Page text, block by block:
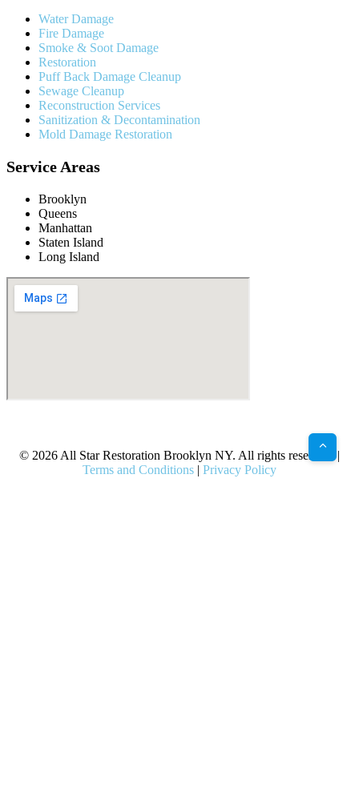
Water Damage
Fire Damage
Smoke & Soot Damage
Restoration
Puff Back Damage Cleanup
Sewage Cleanup
Reconstruction Services
Sanitization & Decontamination
Mold Damage Restoration
Service Areas
Brooklyn
Queens
Manhattan
Staten Island
Long Island
© 2026 All Star Restoration Brooklyn NY. All rights reserved. |
Terms and Conditions | Privacy Policy